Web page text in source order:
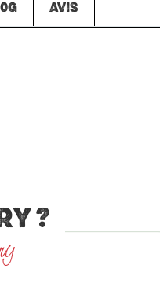
?
AVIS